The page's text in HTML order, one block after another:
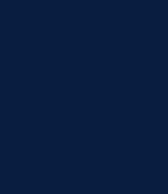
critical plumbing issues
sewer line service
and circumstances. It’s
plumbing
your situation,
and recommend the
your water and sewer